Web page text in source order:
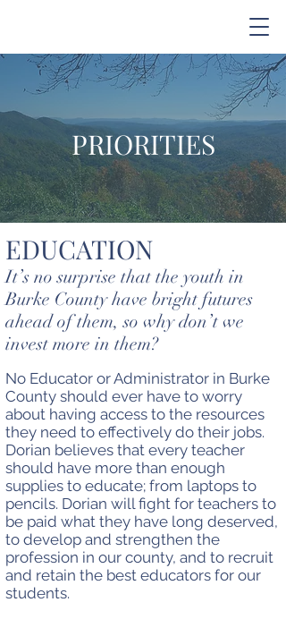
PRIORITIES
EDUCATION
It’s no surprise that the youth in
Burke County have bright futures
ahead of them, so why don’t we
invest more in them?
No Educator or Administrator in Burke
County should ever have to worry
about having access to the resources
they need to effectively do their jobs.
Dorian believes that every teacher
should have more than enough
supplies to educate; from laptops to
pencils. Dorian will fight for teachers to
be paid what they have long deserved,
to develop and strengthen the
profession in our county, and to recruit
and retain the best educators for our
students.